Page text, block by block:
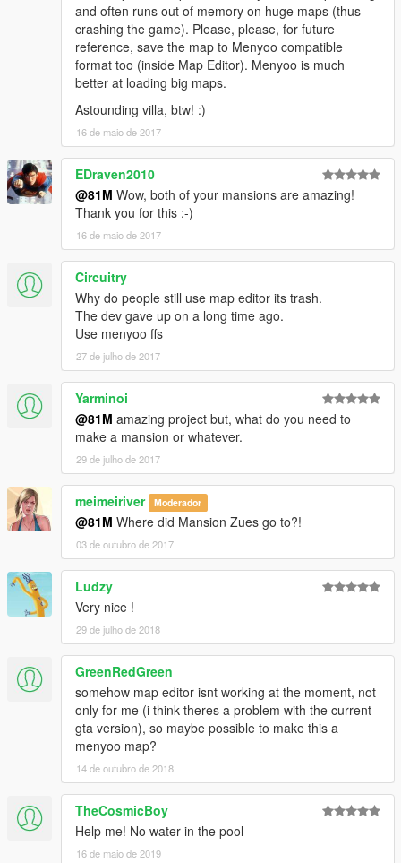
and often runs out of memory on huge maps (thus
crashing the game). Please, please, for future
reference, save the map to Menyoo compatible
format too (inside Map Editor). Menyoo is much
better at loading big maps.
Astounding villa, btw! :)
16 de maio de 2017
EDraven2010
@81M Wow, both of your mansions are amazing!
Thank you for this :-)
16 de maio de 2017
Circuitry
Why do people still use map editor its trash.
The dev gave up on a long time ago.
Use menyoo ffs
27 de julho de 2017
Yarminoi
@81M amazing project but, what do you need to
make a mansion or whatever.
29 de julho de 2017
meimeiriver Moderador
@81M Where did Mansion Zues go to?!
03 de outubro de 2017
Ludzy
Very nice !
29 de julho de 2018
GreenRedGreen
somehow map editor isnt working at the moment, not
only for me (i think theres a problem with the current
gta version), so maybe possible to make this a
menyoo map?
14 de outubro de 2018
TheCosmicBoy
Help me! No water in the pool
16 de maio de 2019